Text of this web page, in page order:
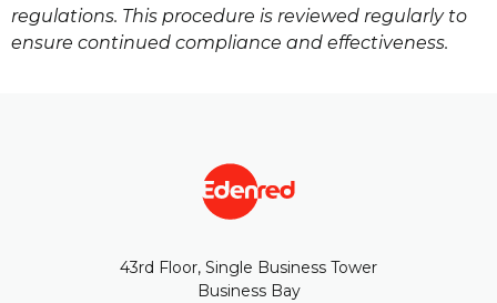
regulations. This procedure is reviewed regularly to
ensure continued compliance and effectiveness.
43rd Floor, Single Business Tower
Business Bay